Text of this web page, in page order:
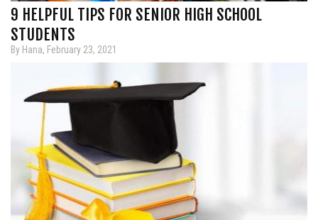
9 HELPFUL TIPS FOR SENIOR HIGH SCHOOL
STUDENTS
By Hana, February 23, 2021